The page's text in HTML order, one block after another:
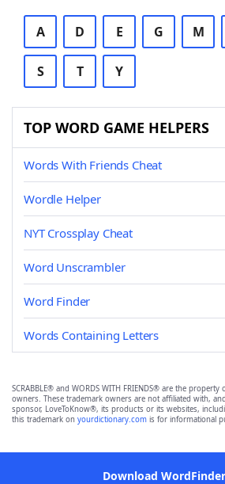
A D E G M
S T Y
TOP WORD GAME HELPERS
Words With Friends Cheat
Wordle Helper
NYT Crossplay Cheat
Word Unscrambler
Word Finder
Words Containing Letters
SCRABBLE® and WORDS WITH FRIENDS® are the
owners. These trademark owners are not affiliated with,
sponsor, LoveToKnow®, its products or its websites,
this trademark on yourdictionary.com is for informational
Download